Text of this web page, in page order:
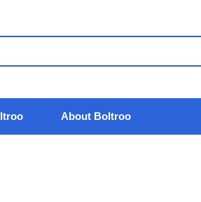
About Boltroo